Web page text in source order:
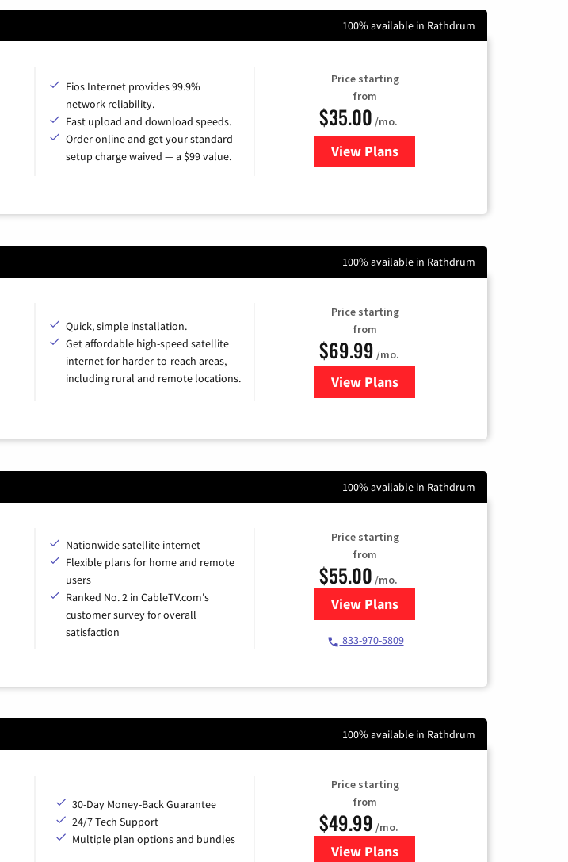
100% available in Rathdrum
Fios Internet provides 99.9%
network reliability.
Fast upload and download speeds.
Order online and get your standard
setup charge waived — a $99 value.
Price starting
from
$35.00 /mo.
View Plans
for Verizon
100% available in Rathdrum
Quick, simple installation.
Get affordable high-speed satellite
internet for harder-to-reach areas,
including rural and remote locations.
Price starting
from
$69.99 /mo.
View Plansfor Viasat Satellite Internet
100% available in Rathdrum
Nationwide satellite internet
Flexible plans for home and remote
users
Ranked No. 2 in CableTV.com's
customer survey for overall
satisfaction
Price starting
from
$55.00 /mo.
View Plansfor Starlink Internet
833-970-5809
100% available in Rathdrum
30-Day Money-Back Guarantee
24/7 Tech Support
Multiple plan options and bundles
Price starting
from
$49.99 /mo.
View Plansfor TDS Telecom Internet